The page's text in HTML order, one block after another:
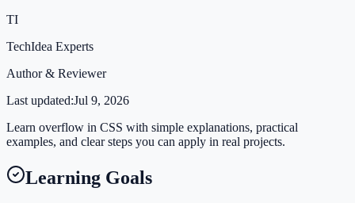
TI
TechIdea Experts
Author & Reviewer
Last updated:Jul 9, 2026
Learn overflow in CSS with simple explanations, practical
examples, and clear steps you can apply in real projects.
Learning Goals